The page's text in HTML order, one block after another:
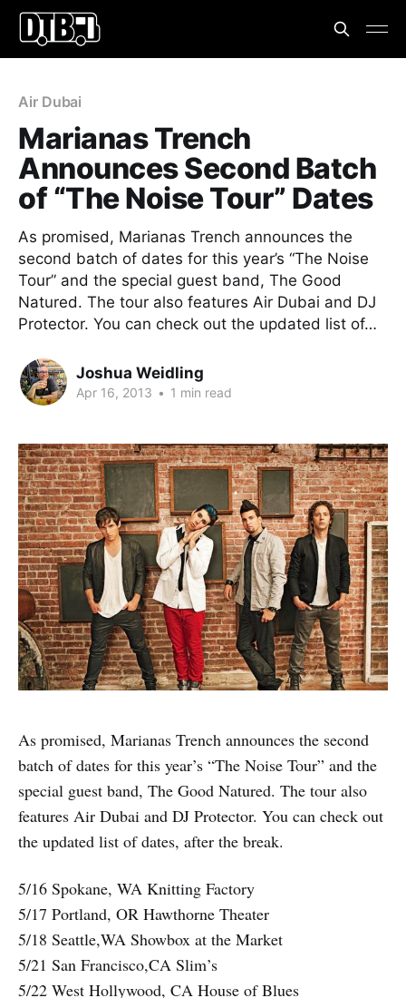
Air Dubai
Marianas Trench
Announces Second Batch
of “The Noise Tour” Dates
As promised, Marianas Trench announces the
second batch of dates for this year’s “The Noise
Tour” and the special guest band, The Good
Natured. The tour also features Air Dubai and DJ
Protector. You can check out the updated list of…
Joshua Weidling
Apr 16, 2013 • 1 min read
As promised, Marianas Trench announces the second
batch of dates for this year’s “The Noise Tour” and the
special guest band, The Good Natured. The tour also
features Air Dubai and DJ Protector. You can check out
the updated list of dates, after the break.
5/16 Spokane, WA Knitting Factory
5/17 Portland, OR Hawthorne Theater
5/18 Seattle,WA Showbox at the Market
5/21 San Francisco,CA Slim’s
5/22 West Hollywood, CA House of Blues